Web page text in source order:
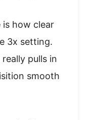
how clear
3x setting.
pulls in
smooth